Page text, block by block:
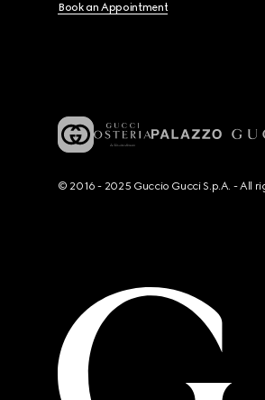
Book an Appointment
© 2016 - 2025 Guccio Gucci S.p.A. - All